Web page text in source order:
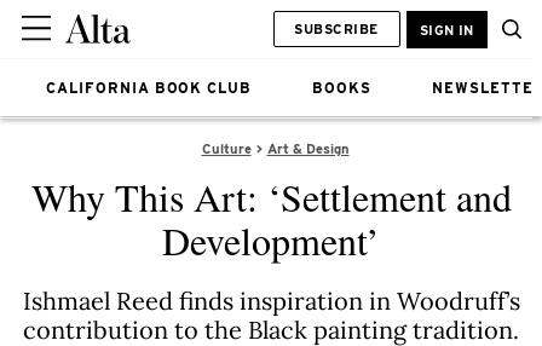
CALIFORNIA BOOK CLUB BOOKS
SUBSCRIBE SIGN IN
Culture Art & Design
Why This Art: ‘Settlement and
Development’
Ishmael Reed finds inspiration in Woodruff’s
contribution to the Black painting tradition.